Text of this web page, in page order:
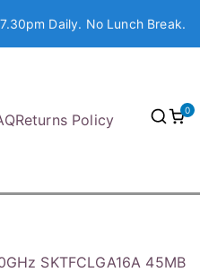
Daily. No Lunch Break.
Returns Policy
0
SKTFCLGA16A 45MB